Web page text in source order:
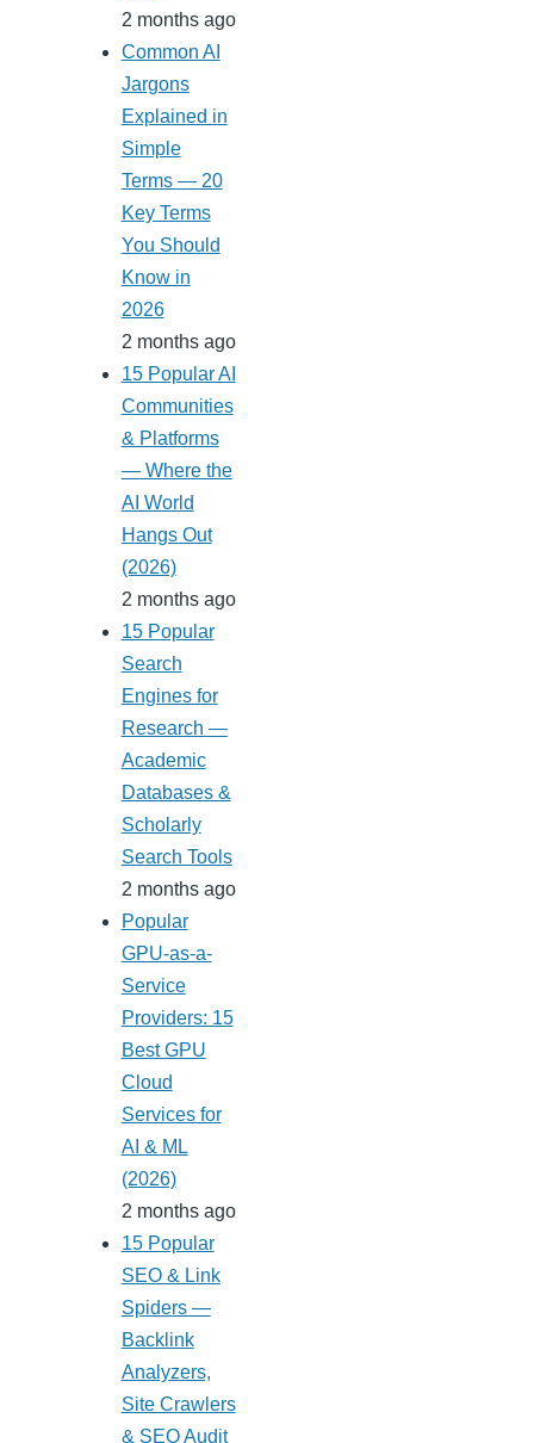
2 months ago
Common AI
Jargons
Explained in
Simple
Terms — 20
Key Terms
You Should
Know in
2026
2 months ago
15 Popular AI
Communities
& Platforms
— Where the
AI World
Hangs Out
(2026)
2 months ago
15 Popular
Search
Engines for
Research —
Academic
Databases &
Scholarly
Search Tools
2 months ago
Popular
GPU-as-a-
Service
Providers: 15
Best GPU
Cloud
Services for
AI & ML
(2026)
2 months ago
15 Popular
SEO & Link
Spiders —
Backlink
Analyzers,
Site Crawlers
& SEO Audit